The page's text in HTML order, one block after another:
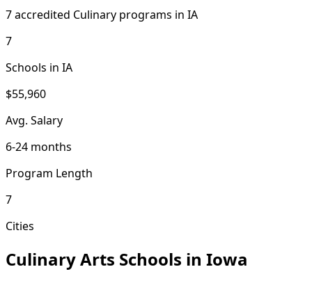
7 accredited Culinary programs in IA
7
Schools in IA
$55,960
Avg. Salary
6-24 months
Program Length
7
Cities
Culinary Arts Schools in Iowa